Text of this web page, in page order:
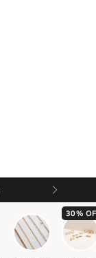
30%